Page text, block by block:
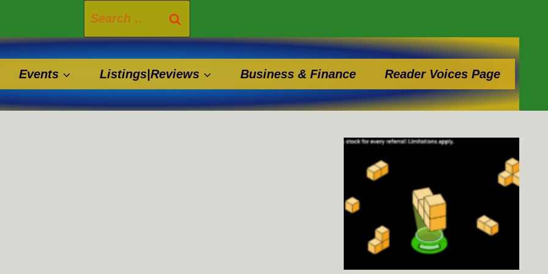
Search
for:
Events Listings|Reviews Business & Finance Reader Voices Page